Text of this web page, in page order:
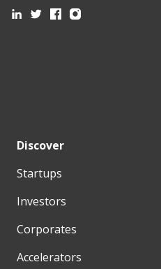
Discover
Startups
Investors
Corporates
Accelerators